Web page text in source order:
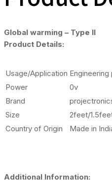
Global warming – Type II
Product Details:
Usage/Application
Power
0v
Brand
Size
2feet/
Country of Origin
Made in
Additional Information: